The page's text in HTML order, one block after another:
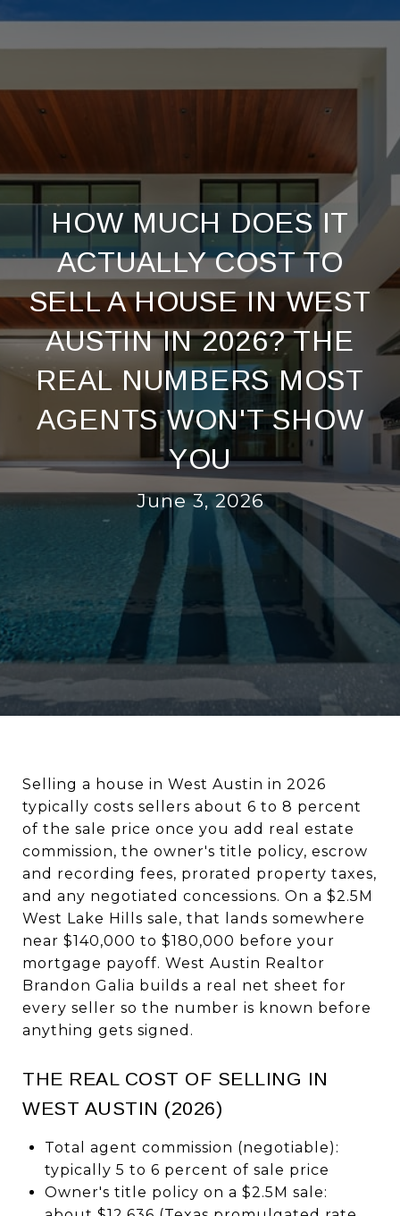
HOW MUCH DOES IT
ACTUALLY COST TO
SELL A HOUSE IN WEST
AUSTIN IN 2026? THE
REAL NUMBERS MOST
AGENTS WON'T SHOW
YOU
June 3, 2026
Selling a house in West Austin in 2026
typically costs sellers about 6 to 8 percent
of the sale price once you add real estate
commission, the owner's title policy, escrow
and recording fees, prorated property taxes,
and any negotiated concessions. On a $2.5M
West Lake Hills sale, that lands somewhere
near $140,000 to $180,000 before your
mortgage payoff. West Austin Realtor
Brandon Galia builds a real net sheet for
every seller so the number is known before
anything gets signed.
THE REAL COST OF SELLING IN
WEST AUSTIN (2026)
Total agent commission (negotiable):
typically 5 to 6 percent of sale price
Owner's title policy on a $2.5M sale: